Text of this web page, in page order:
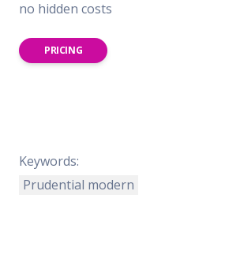
no hidden costs
PRICING
Keywords:
Prudential modern